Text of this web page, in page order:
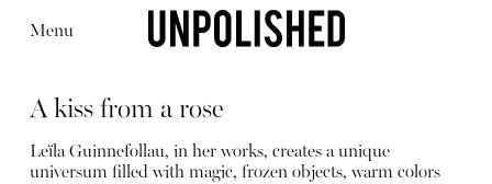
Menu
A kiss from a rose
Leïla Guinnefollau, in her works, creates a unique
universum filled with magic, frozen objects, warm colors